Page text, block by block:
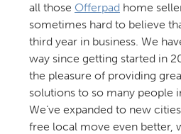
all those Offerpad home
sometimes hard to believe
third year in business. We
way since getting started in
the pleasure of providing
solutions to so many people
We’ve expanded to new
free local move even better,